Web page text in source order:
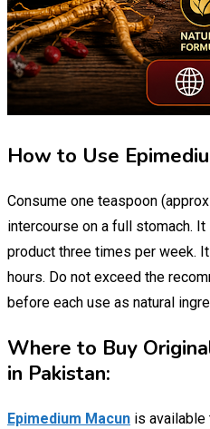
How to Use
Consume one teaspoon
intercourse on a full stomach.
product three times per week.
hours. Do not exceed the
before each use as natural
Where to Buy
in Pakistan:
Epimedium Macun is available